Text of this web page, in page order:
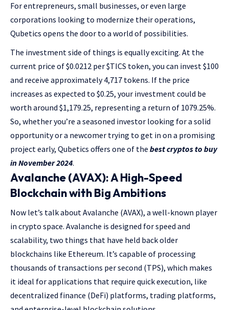
For entrepreneurs, small businesses, or even large
corporations looking to modernize their operations,
Qubetics opens the door to a world of possibilities.
The investment side of things is equally exciting. At the
current price of $0.0212 per $TICS token, you can invest $100
and receive approximately 4,717 tokens. If the price
increases as expected to $0.25, your investment could be
worth around $1,179.25, representing a return of 1079.25%.
So, whether you’re a seasoned investor looking for a solid
opportunity or a newcomer trying to get in on a promising
project early, Qubetics offers one of the best cryptos to buy
in November 2024.
Avalanche (AVAX): A High-Speed
Blockchain with Big Ambitions
Now let’s talk about Avalanche (AVAX), a well-known player
in crypto space. Avalanche is designed for speed and
scalability, two things that have held back older
blockchains like Ethereum. It’s capable of processing
thousands of transactions per second (TPS), which makes
it ideal for applications that require quick execution, like
decentralized finance (DeFi) platforms, trading platforms,